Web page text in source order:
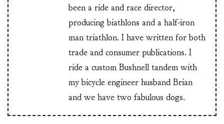
been a ride and race director,
producing biathlons and a half-iron
man triathlon. I have written for both
trade and consumer publications. I
ride a custom Bushnell tandem with
my bicycle engineer husband Brian
and we have two fabulous dogs.